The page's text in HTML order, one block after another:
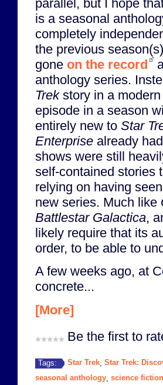
parallel, but I hope
is a seasonal
completely
the previous
gone on the record
anthology series.
Trekstory in a
episode in a season
entirely new to Star
Enterprise already
shows were still
self-contained stories
relying on having
new series. Much like
Battlestar Galactica,
likely require that its
order, to be able to
A few weeks ago, at
concrete...
[More]
Be the first to
Tags: Star Trek Star Trek:
seasonal anthology science fiction